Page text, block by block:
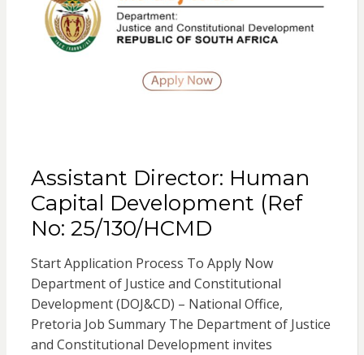
Assistant Director: Human
Capital Development (Ref
No: 25/130/HCMD
Start Application Process To Apply Now
Department of Justice and Constitutional
Development (DOJ&CD) – National Office,
Pretoria Job Summary The Department of Justice
and Constitutional Development invites